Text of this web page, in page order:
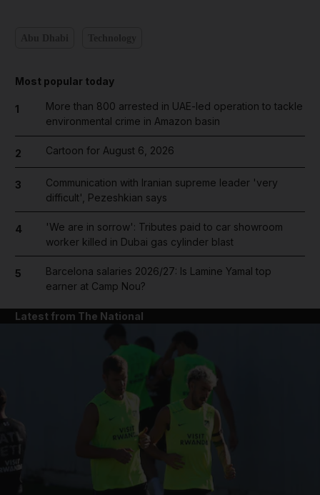
Most popular today
1
More than 800 arrested in UAE-led operation to tackle
environmental crime in Amazon basin
2 Cartoon for August 6, 2026
3
Communication with Iranian supreme leader 'very
difficult', Pezeshkian says
4
'We are in sorrow': Tributes paid to car showroom
worker killed in Dubai gas cylinder blast
5
Barcelona salaries 2026/27: Is Lamine Yamal top
earner at Camp Nou?
Latest from The National